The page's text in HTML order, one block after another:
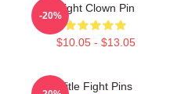
Fight Clown Pin
$10.05 - $13.05
-20%
Title Fight Pins